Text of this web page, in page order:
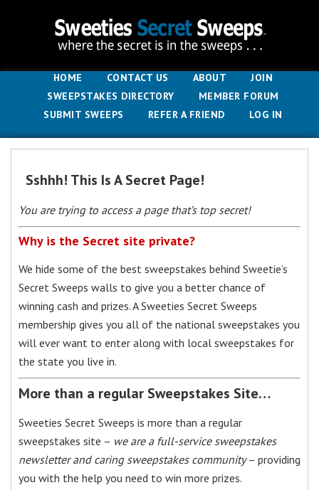
HOME CONTACT US ABOUT
JOIN
SWEEPSTAKES DIRECTORY
MEMBER FORUM
SUBMIT SWEEPS
REFER A FRIEND LOG IN
Sshhh! This Is A Secret Page!
You are trying to access a page that’s top secret!
Why is the Secret site private?
We hide some of the best sweepstakes behind Sweetie’s
Secret Sweeps walls to give you a better chance of
winning cash and prizes. A Sweeties Secret Sweeps
membership gives you all of the national sweepstakes you
will ever want to enter along with local sweepstakes for
the state you live in.
More than a regular Sweepstakes Site…
Sweeties Secret Sweeps is more than a regular
sweepstakes site – we are a full-service sweepstakes
newsletter and caring sweepstakes community– providing
you with the help you need to win more prizes.